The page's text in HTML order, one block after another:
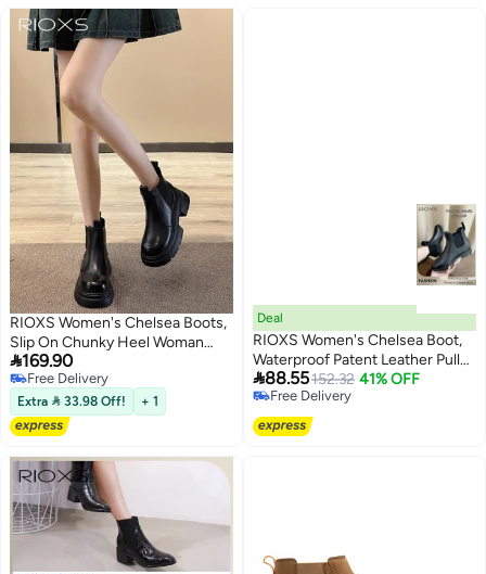
RIOXS Women's Chelsea Boots,
Slip On Chunky Heel Woman
Booties, 4cm Heeled Ankle
Boots, Stylish Round-toe Pull-On
Lug Ankle Boots for Women,
Booties for Night out/ Work/
Office/ Company/ Weekend/
Trip/ Vacation/ Travel, Classic
Black Booties Womens Footwear
169.90
Free Delivery
Free Delivery
Extra  33.98 Off! + 1
Deal
RIOXS Women's Chelsea Boot,
Waterproof Patent Leather Pull
On Ankle Boots, Trendy
Lightweight Elastic Low Flat
Boots, Ankle Garden Shoes,
Anti-slip Rain Boots for Laides,
88.55152.32 41% OFF
Free Delivery